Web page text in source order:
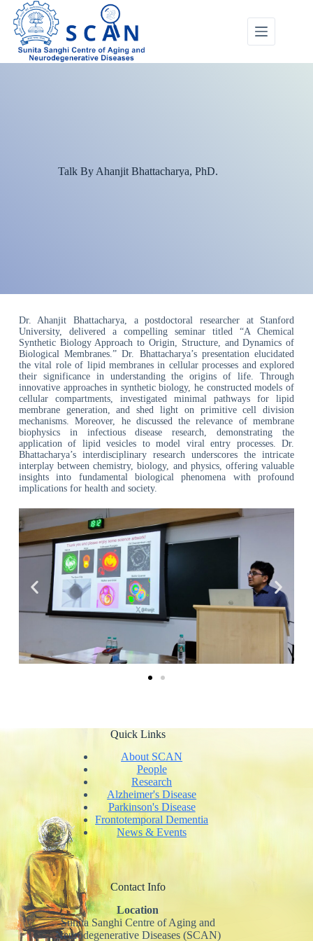
Talk By Ahanjit Bhattacharya, PhD.
Dr. Ahanjit Bhattacharya, a postdoctoral researcher at Stanford
University, delivered a compelling seminar titled “A Chemical
Synthetic Biology Approach to Origin, Structure, and Dynamics of
Biological Membranes.” Dr. Bhattacharya’s presentation elucidated
the vital role of lipid membranes in cellular processes and explored
their significance in understanding the origins of life. Through
innovative approaches in synthetic biology, he constructed models of
cellular compartments, investigated minimal pathways for lipid
membrane generation, and shed light on primitive cell division
mechanisms. Moreover, he discussed the relevance of membrane
biophysics in infectious disease research, demonstrating the
application of lipid vesicles to model viral entry processes. Dr.
Bhattacharya’s interdisciplinary research underscores the intricate
interplay between chemistry, biology, and physics, offering valuable
insights into fundamental biological phenomena with profound
implications for health and society.
Quick Links
About SCAN
People
Research
Alzheimer's Disease
Parkinson's Disease
Frontotemporal Dementia
News & Events
Contact Info
Location
Sunita Sanghi Centre of Aging and
Neurodegenerative Diseases (SCAN)